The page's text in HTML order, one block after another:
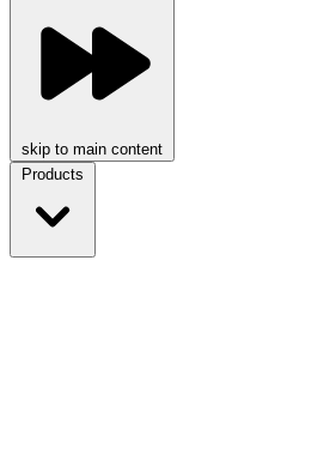
skip to main content
Products